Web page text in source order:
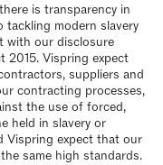
is transparency in
modern slavery
with our disclosure
2015. Vispring expect
suppliers and
contracting processes,
the use of forced,
held in slavery or
Vispring expect that our
same high standards.